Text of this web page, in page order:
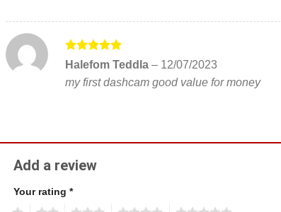
Rated5
Halefom Teddla – 12/07/2023
my first dashcam good value for money
Add a review
Your rating *